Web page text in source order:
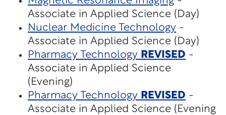
Associate in Applied Science (Day)
Nuclear Medicine Technology -
Associate in Applied Science (Day)
Pharmacy Technology REVISED -
Associate in Applied Science
(Evening)
Pharmacy Technology REVISED -
Associate in Applied Science (Evening